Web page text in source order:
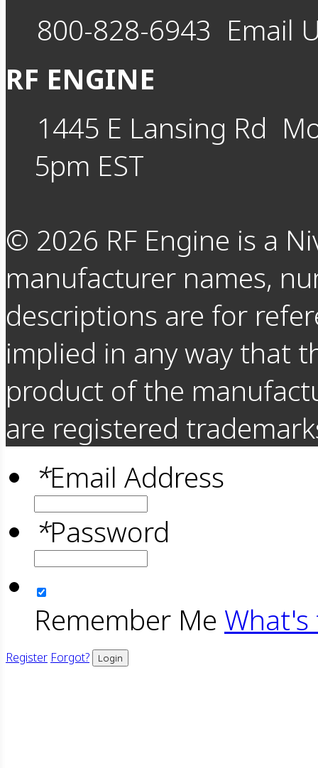
800-828-6943 Email
RF ENGINE
1445 E Lansing Rd
5pm EST
© 2026 RF Engine is a
manufacturer names,
descriptions are for
implied in any way that
product of the
are registered
*Email Address
*Password
Remember Me What's
Register Forgot? Login